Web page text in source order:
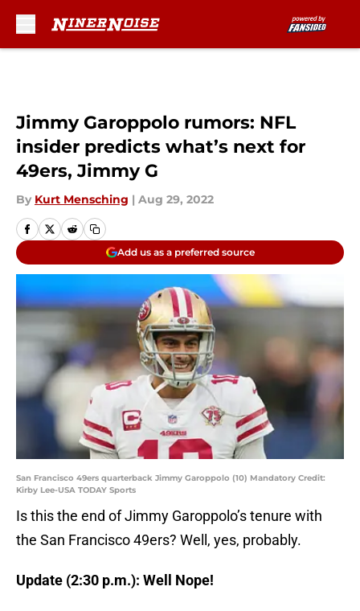
Jimmy Garoppolo rumors: NFL
insider predicts what’s next for
49ers, Jimmy G
By Kurt Mensching | Aug 29, 2022
Add us as a preferred source
San Francisco 49ers quarterback Jimmy Garoppolo (10) Mandatory Credit:
Kirby Lee-USA TODAY Sports
Is this the end of Jimmy Garoppolo’s tenure with
the San Francisco 49ers? Well, yes, probably.
Update (2:30 p.m.): Well Nope!